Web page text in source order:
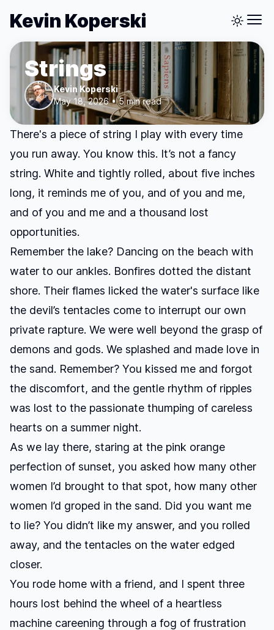
Kevin Koperski
Strings
Kevin Koperski
May 18, 2026 • 5 min read
There's a piece of string I play with every time
you run away. You know this. It’s not a fancy
string. White and tightly rolled, about five inches
long, it reminds me of you, and of you and me,
and of you and me and a thousand lost
opportunities.
Remember the lake? Dancing on the beach with
water to our ankles. Bonfires dotted the distant
shore. Their flames licked the water's surface like
the devil’s tentacles come to interrupt our own
private rapture. We were well beyond the grasp of
demons and gods. We splashed and made love in
the sand. Remember? You kissed me and forgot
the discomfort, and the gentle rhythm of ripples
was lost to the passionate thumping of careless
hearts on a summer night.
As we lay there, staring at the pink orange
perfection of sunset, you asked how many other
women I’d brought to that spot, how many other
women I’d groped in the sand. Did you want me
to lie? You didn’t like my answer, and you rolled
away, and the tentacles on the water edged
closer.
You rode home with a friend, and I spent three
hours lost behind the wheel of a heartless
machine careening through a fog of frustration